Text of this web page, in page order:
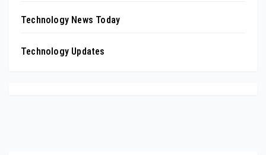
Technology News Today
Technology Updates